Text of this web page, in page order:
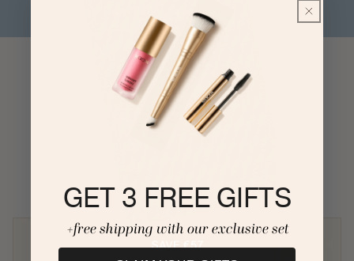
COMMUNITY LOVE
GET 3 FREE GIFTS
+free shipping with our exclusive set